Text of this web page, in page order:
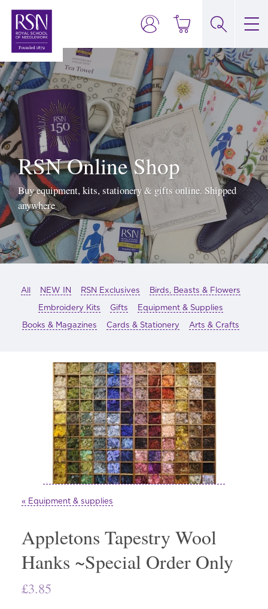
RSN Online Shop
Buy equipment, kits, stationery & gifts online. Shipped
anywhere
All NEW IN RSN Exclusives
Birds, Beasts & Flowers
Embroidery Kits
Gifts
Equipment & Supplies
Books & Magazines
Cards & Stationery Arts & Crafts
« Equipment & supplies
Appletons Tapestry Wool
Hanks ~Special Order Only
£3.85